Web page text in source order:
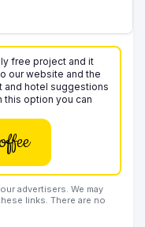
free project and it
our website and the
and hotel suggestions
this option you can
advertisers. We may
links. There are no